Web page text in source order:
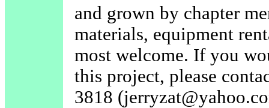
and grown by chapter
materials, equipment
most welcome. If you
this project, please
3818